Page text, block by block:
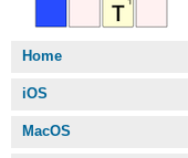
Home
iOS
MacOS